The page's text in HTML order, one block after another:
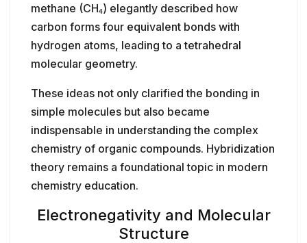
methane (CH₄) elegantly described how
carbon forms four equivalent bonds with
hydrogen atoms, leading to a tetrahedral
molecular geometry.
These ideas not only clarified the bonding in
simple molecules but also became
indispensable in understanding the complex
chemistry of organic compounds. Hybridization
theory remains a foundational topic in modern
chemistry education.
Electronegativity and Molecular
Structure